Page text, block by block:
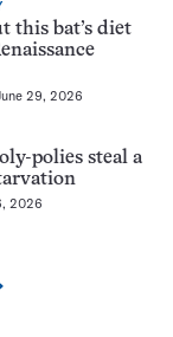
this bat’s diet
29, 2026
polies steal a
2026